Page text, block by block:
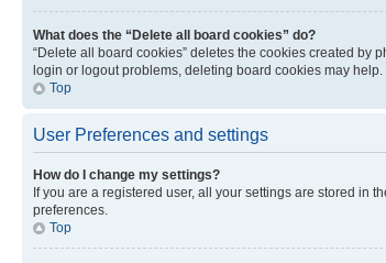
What does the “Delete all board cookies” do?
“Delete all board cookies” deletes the cookies created by
login or logout problems, deleting board cookies may help.
Top
User Preferences and settings
How do I change my settings?
If you are a registered user, all your settings are stored in
preferences.
Top